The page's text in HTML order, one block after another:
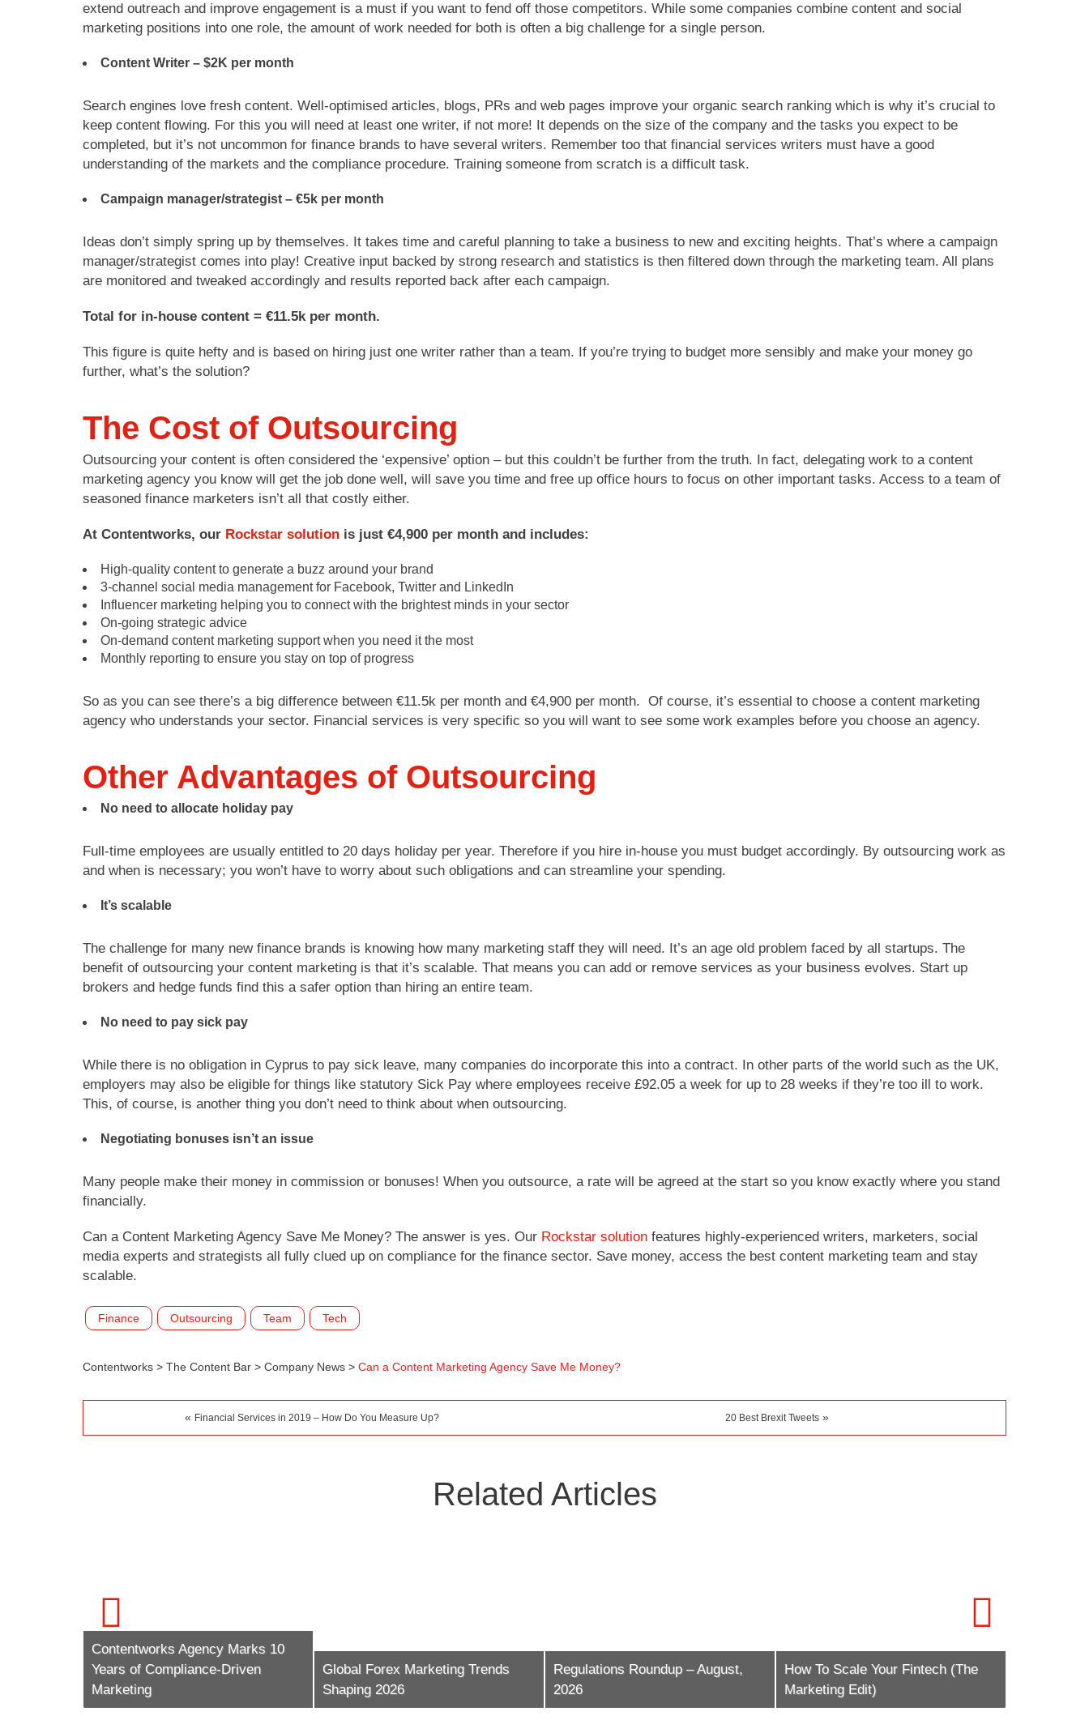
extend outreach and improve engagement is a must if you want to fend off those competitors. While some companies combine content and social
marketing positions into one role, the amount of work needed for both is often a big challenge for a single person.
Content Writer – $2K per month
Search engines love fresh content. Well-optimised articles, blogs, PRs and web pages improve your organic search ranking which is why it’s crucial to
keep content flowing. For this you will need at least one writer, if not more! It depends on the size of the company and the tasks you expect to be
completed, but it’s not uncommon for finance brands to have several writers. Remember too that financial services writers must have a good
understanding of the markets and the compliance procedure. Training someone from scratch is a difficult task.
Campaign manager/strategist – €5k per month
Ideas don’t simply spring up by themselves. It takes time and careful planning to take a business to new and exciting heights. That’s where a campaign
manager/strategist comes into play! Creative input backed by strong research and statistics is then filtered down through the marketing team. All plans
are monitored and tweaked accordingly and results reported back after each campaign.
Total for in-house content = €11.5k per month.
This figure is quite hefty and is based on hiring just one writer rather than a team. If you’re trying to budget more sensibly and make your money go
further, what’s the solution?
The Cost of Outsourcing
Outsourcing your content is often considered the ‘expensive’ option – but this couldn’t be further from the truth. In fact, delegating work to a content
marketing agency you know will get the job done well, will save you time and free up office hours to focus on other important tasks. Access to a team of
seasoned finance marketers isn’t all that costly either.
At Contentworks, our Rockstar solution is just €4,900 per month and includes:
High-quality content to generate a buzz around your brand
3-channel social media management for Facebook, Twitter and LinkedIn
Influencer marketing helping you to connect with the brightest minds in your sector
On-going strategic advice
On-demand content marketing support when you need it the most
Monthly reporting to ensure you stay on top of progress
So as you can see there’s a big difference between €11.5k per month and €4,900 per month. Of course, it’s essential to choose a content marketing
agency who understands your sector. Financial services is very specific so you will want to see some work examples before you choose an agency.
Other Advantages of Outsourcing
No need to allocate holiday pay
Full-time employees are usually entitled to 20 days holiday per year. Therefore if you hire in-house you must budget accordingly. By outsourcing work as
and when is necessary; you won’t have to worry about such obligations and can streamline your spending.
It’s scalable
The challenge for many new finance brands is knowing how many marketing staff they will need. It’s an age old problem faced by all startups. The
benefit of outsourcing your content marketing is that it’s scalable. That means you can add or remove services as your business evolves. Start up
brokers and hedge funds find this a safer option than hiring an entire team.
No need to pay sick pay
While there is no obligation in Cyprus to pay sick leave, many companies do incorporate this into a contract. In other parts of the world such as the UK,
employers may also be eligible for things like statutory Sick Pay where employees receive £92.05 a week for up to 28 weeks if they’re too ill to work.
This, of course, is another thing you don’t need to think about when outsourcing.
Negotiating bonuses isn’t an issue
Many people make their money in commission or bonuses! When you outsource, a rate will be agreed at the start so you know exactly where you stand
financially.
Can a Content Marketing Agency Save Me Money? The answer is yes. Our Rockstar solution features highly-experienced writers, marketers, social
media experts and strategists all fully clued up on compliance for the finance sector. Save money, access the best content marketing team and stay
scalable.
Finance Outsourcing Team Tech
Contentworks > The Content Bar > Company News > Can a Content Marketing Agency Save Me Money?
« Financial Services in 2019 – How Do You Measure Up? 20 Best Brexit Tweets »
Related Articles
Contentworks Agency Marks 10
Years of Compliance-Driven
Marketing
Global Forex Marketing Trends
Shaping 2026
Regulations Roundup – August,
2026
How To Scale Your Fintech (The
Marketing Edit)